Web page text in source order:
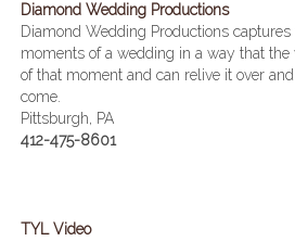
Diamond Wedding Productions
Diamond Wedding Productions
moments of a wedding in a way that the
of that moment and can relive it over
come.
Pittsburgh, PA
412-475-8601
TYL Video